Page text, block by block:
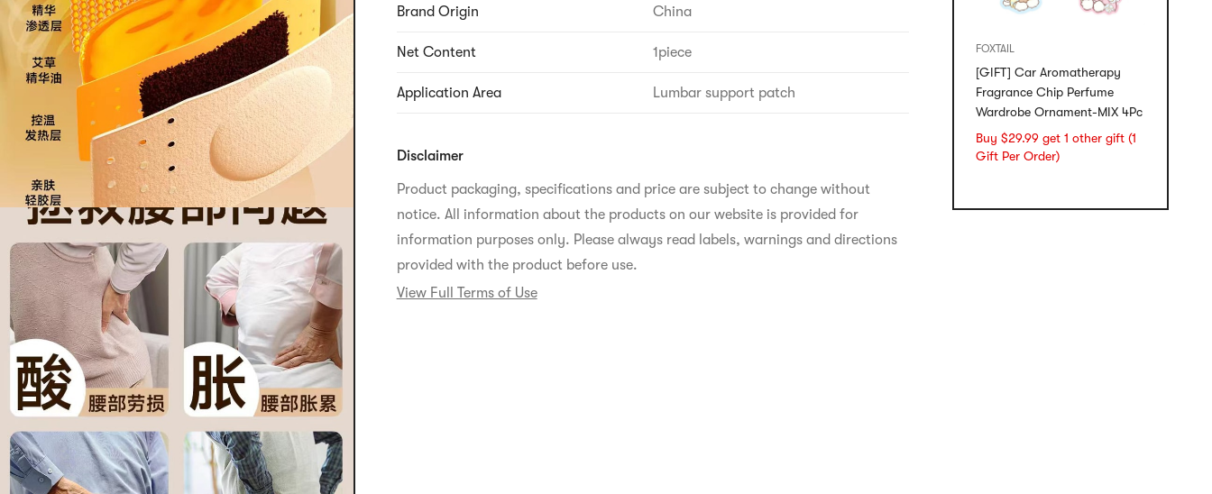
Brand Origin China
Net Content 1piece
Application Area Lumbar support patch
Disclaimer
Product packaging, specifications and price are subject to change without
notice. All information about the products on our website is provided for
information purposes only. Please always read labels, warnings and directions
provided with the product before use.
View Full Terms of Use
FOXTAIL
[GIFT] Car Aromatherapy
Fragrance Chip Perfume
Wardrobe Ornament-MIX 4Pc
Buy $29.99 get 1 other gift (1
Gift Per Order)